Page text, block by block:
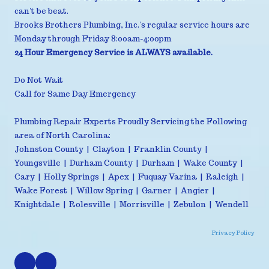
can't be beat.
Brooks Brothers Plumbing, Inc.'s regular service hours are
Monday through Friday 8:00am-4:00pm
24 Hour Emergency Service is ALWAYS available.
Do Not Wait
Call for Same Day Emergency
Plumbing Repair Experts Proudly Servicing the Following
area of North Carolina:
Johnston County | Clayton | Franklin County |
Youngsville | Durham County | Durham | Wake County |
Cary | Holly Springs | Apex | Fuquay Varina | Raleigh |
Wake Forest | Willow Spring | Garner | Angier |
Knightdale | Rolesville | Morrisville | Zebulon | Wendell
Privacy Policy